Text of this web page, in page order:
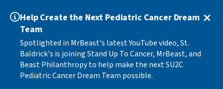
Help Create the Next Pediatric Cancer Dream
Team
Spotlighted in MrBeast's latest YouTube video, St.
Baldrick's is joining Stand Up To Cancer, MrBeast, and
Beast Philanthropy to help make the next SU2C
Pediatric Cancer Dream Team possible.